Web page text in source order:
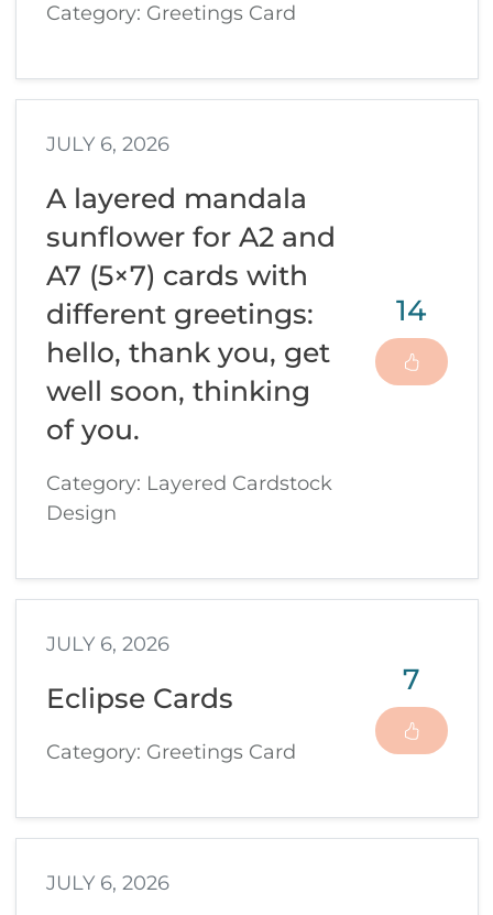
Category: Greetings Card
JULY 6, 2026
A layered mandala
sunflower for A2 and
A7 (5×7) cards with
different greetings:
hello, thank you, get
well soon, thinking
of you.
Category: Layered Cardstock
Design
14
JULY 6, 2026
Eclipse Cards
Category: Greetings Card
7
JULY 6, 2026